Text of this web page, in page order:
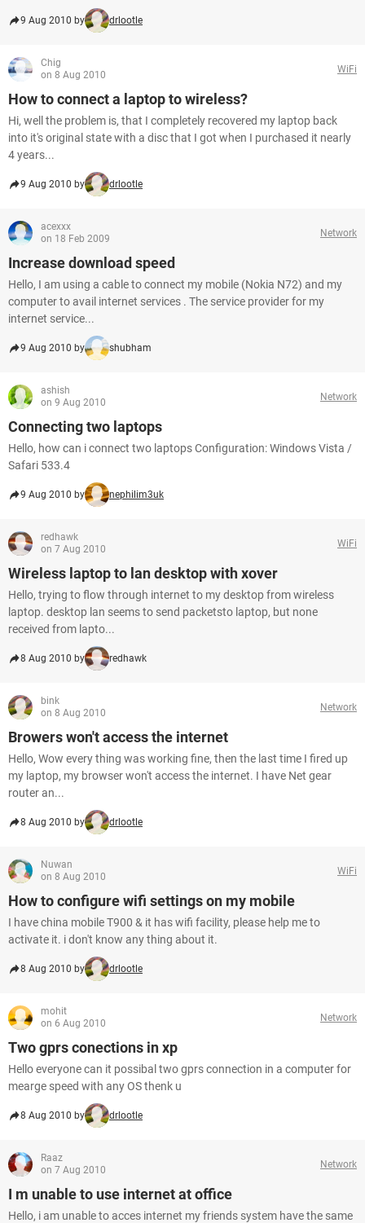
9 Aug 2010 by drlootle
Chig
on 8 Aug 2010
WiFi
How to connect a laptop to wireless?
Hi, well the problem is, that I completely recovered my laptop back
into it's original state with a disc that I got when I purchased it nearly
4 years...
9 Aug 2010 by drlootle
acexxx
on 18 Feb 2009
Network
Increase download speed
Hello, I am using a cable to connect my mobile (Nokia N72) and my
computer to avail internet services . The service provider for my
internet service...
9 Aug 2010 by shubham
ashish
on 9 Aug 2010
Network
Connecting two laptops
Hello, how can i connect two laptops Configuration: Windows Vista /
Safari 533.4
9 Aug 2010 by nephilim3uk
redhawk
on 7 Aug 2010
WiFi
Wireless laptop to lan desktop with xover
Hello, trying to flow through internet to my desktop from wireless
laptop. desktop lan seems to send packetsto laptop, but none
received from lapto...
8 Aug 2010 by redhawk
bink
on 8 Aug 2010
Network
Browers won't access the internet
Hello, Wow every thing was working fine, then the last time I fired up
my laptop, my browser won't access the internet. I have Net gear
router an...
8 Aug 2010 by drlootle
Nuwan
on 8 Aug 2010
WiFi
How to configure wifi settings on my mobile
I have china mobile T900 & it has wifi facility, please help me to
activate it. i don't know any thing about it.
8 Aug 2010 by drlootle
mohit
on 6 Aug 2010
Network
Two gprs conections in xp
Hello everyone can it possibal two gprs connection in a computer for
mearge speed with any OS thenk u
8 Aug 2010 by drlootle
Raaz
on 7 Aug 2010
Network
I m unable to use internet at office
Hello, i am unable to acces internet my friends system have the same